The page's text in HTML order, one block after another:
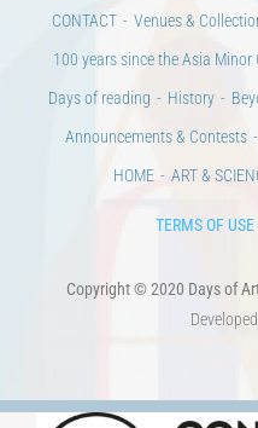
CONTACT
Venues &
100 years since the Asia Minor
Days of reading
History
Announcements & Contests
HOME
ART &
TERMS OF USE
Copyright © 2020 Days of